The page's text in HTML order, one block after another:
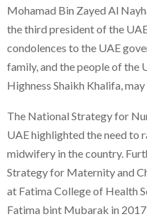
Mohamad Bin Zayed Al
the third president of the
condolences to the UAE
family, and the people of the
Highness Shaikh Khalifa,
The National Strategy for
UAE highlighted the need to
midwifery in the country.
Strategy for Maternity and
at Fatima College of Health
Fatima bint Mubarak in